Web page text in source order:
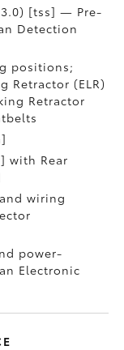
[tss] — Pre-
Detection
positions;
Retractor (ELR)
Retractor
with Rear
wiring
power-
Electronic